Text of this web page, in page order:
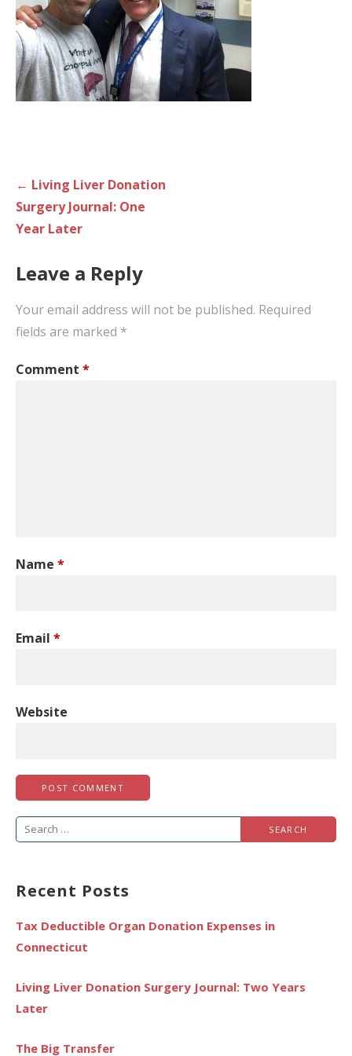
Post
navigation
← Living Liver Donation
Surgery Journal: One
Year Later
Leave a Reply
Your email address will not be published. Required
fields are marked *
Comment *
Name *
Email *
Website
Search
Recent Posts
Tax Deductible Organ Donation Expenses in
Connecticut
Living Liver Donation Surgery Journal: Two Years
Later
The Big Transfer